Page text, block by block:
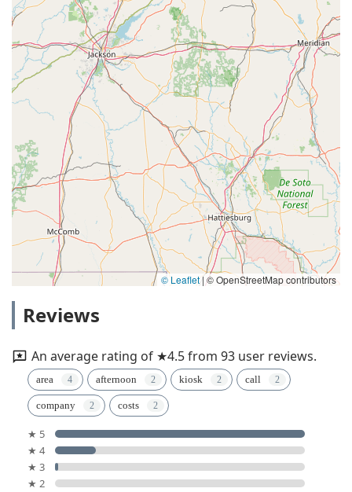
© Leaflet | © OpenStreetMap contributors
Reviews
An average rating of ★4.5 from 93 user reviews.
area afternoon kiosk call
company costs
★ 5
★ 4
★ 3
★ 2